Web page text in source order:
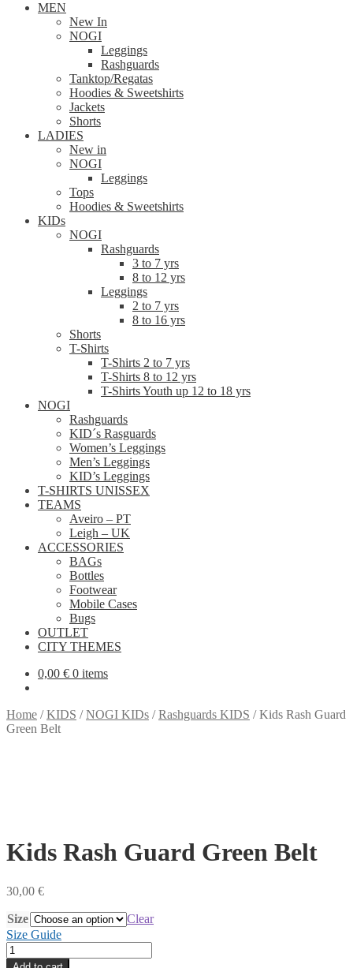
MEN
New In
NOGI
Leggings
Rashguards
Tanktop/Regatas
Hoodies & Sweetshirts
Jackets
Shorts
LADIES
New in
NOGI
Leggings
Tops
Hoodies & Sweetshirts
KIDs
NOGI
Rashguards
3 to 7 yrs
8 to 12 yrs
Leggings
2 to 7 yrs
8 to 16 yrs
Shorts
T-Shirts
T-Shirts 2 to 7 yrs
T-Shirts 8 to 12 yrs
T-Shirts Youth up 12 to 18 yrs
NOGI
Rashguards
KID´s Rasguards
Women’s Leggings
Men’s Leggings
KID’s Leggings
T-SHIRTS UNISSEX
TEAMS
Aveiro – PT
Leigh – UK
ACCESSORIES
BAGs
Bottles
Footwear
Mobile Cases
Bugs
OUTLET
CITY THEMES
0,00 € 0 items
Home /KIDS /NOGI KIDs /Rashguards KIDS /Kids Rash Guard
Green Belt
Kids Rash Guard Green Belt
30,00 €
Size
Clear
Size Guide
Kids
Rash